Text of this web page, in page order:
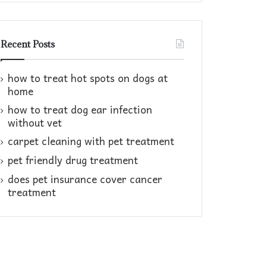
Recent Posts
how to treat hot spots on dogs at
home​
how to treat dog ear infection
without vet​
carpet cleaning with pet treatment
pet friendly drug treatment​
does pet insurance cover cancer
treatment